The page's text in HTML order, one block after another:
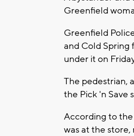
Greenfield
Greenfield
and Cold Spring
under it on
The pedestrian,
the Pick 'n Save
According to
was at the